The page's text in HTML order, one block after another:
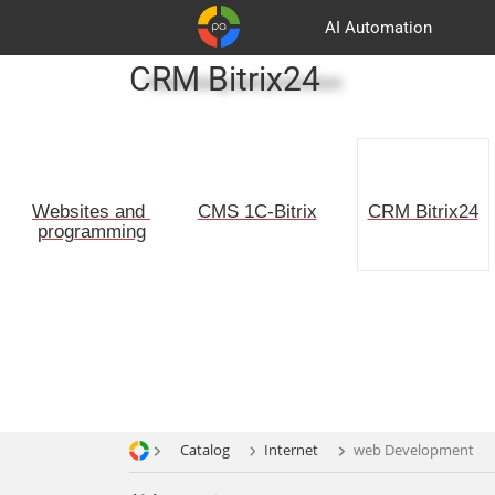
AI Automation
Advertising and promotion
Customers
CRM Bitrix24
Websites and
programming
CMS 1C-Bitrix CRM Bitrix24
Catalog Internet web Development